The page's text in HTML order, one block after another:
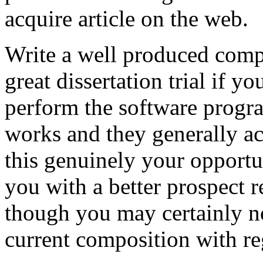
acquire article on the web.
Write a well produced
great dissertation trial if
perform the software
works and they generally
this genuinely your
you with a better prospect
though you may certainly
current composition with